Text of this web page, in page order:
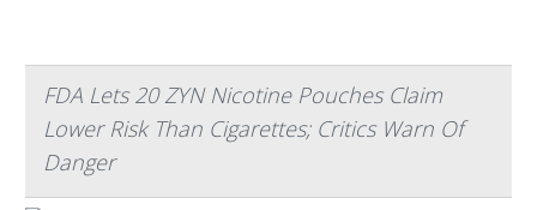
FDA Lets 20 ZYN Nicotine Pouches Claim
Lower Risk Than Cigarettes; Critics Warn Of
Danger